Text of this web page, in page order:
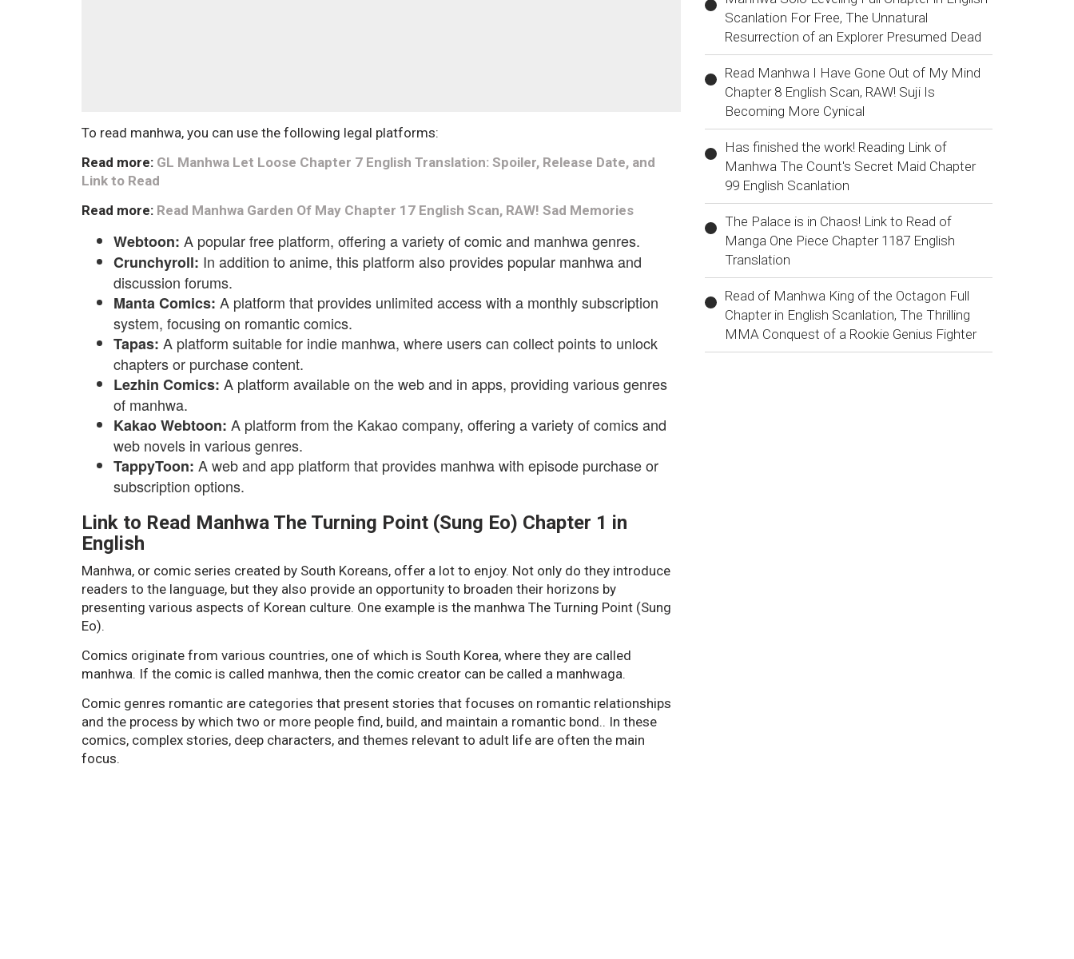
To read manhwa, you can use the following legal platforms:
Read more: GL Manhwa Let Loose Chapter 7 English Translation: Spoiler, Release Date, and
Link to Read
Read more: Read Manhwa Garden Of May Chapter 17 English Scan, RAW! Sad Memories
Webtoon: A popular free platform, offering a variety of comic and manhwa genres.
Crunchyroll: In addition to anime, this platform also provides popular manhwa and
discussion forums.
Manta Comics: A platform that provides unlimited access with a monthly subscription
system, focusing on romantic comics.
Tapas: A platform suitable for indie manhwa, where users can collect points to unlock
chapters or purchase content.
Lezhin Comics: A platform available on the web and in apps, providing various genres
of manhwa.
Kakao Webtoon: A platform from the Kakao company, offering a variety of comics and
web novels in various genres.
TappyToon: A web and app platform that provides manhwa with episode purchase or
subscription options.
Link to Read Manhwa The Turning Point (Sung Eo) Chapter 1 in
English
Manhwa, or comic series created by South Koreans, offer a lot to enjoy. Not only do they introduce
readers to the language, but they also provide an opportunity to broaden their horizons by
presenting various aspects of Korean culture. One example is the manhwa The Turning Point (Sung
Eo).
Comics originate from various countries, one of which is South Korea, where they are called
manhwa. If the comic is called manhwa, then the comic creator can be called a manhwaga.
Comic genres romantic are categories that present stories that focuses on romantic relationships
and the process by which two or more people find, build, and maintain a romantic bond.. In these
comics, complex stories, deep characters, and themes relevant to adult life are often the main
focus.
Scanlation For Free, The Unnatural
Resurrection of an Explorer Presumed Dead
Read Manhwa I Have Gone Out of My Mind
Chapter 8 English Scan, RAW! Suji Is
Becoming More Cynical
Has finished the work! Reading Link of
Manhwa The Count's Secret Maid Chapter
99 English Scanlation
The Palace is in Chaos! Link to Read of
Manga One Piece Chapter 1187 English
Translation
Read of Manhwa King of the Octagon Full
Chapter in English Scanlation, The Thrilling
MMA Conquest of a Rookie Genius Fighter